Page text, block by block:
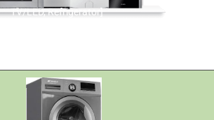
TV/LED, Refrigerator]